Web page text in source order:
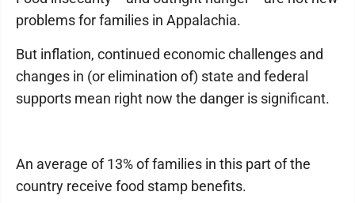
problems for families in Appalachia.
But inflation, continued economic challenges and
changes in (or elimination of) state and federal
supports mean right now the danger is significant.
An average of 13% of families in this part of the
country receive food stamp benefits.